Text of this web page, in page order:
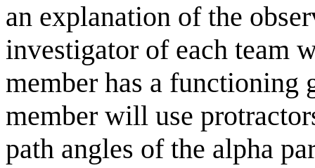
an explanation of the
investigator of each team
member has a functioning
member will use
path angles of the alpha